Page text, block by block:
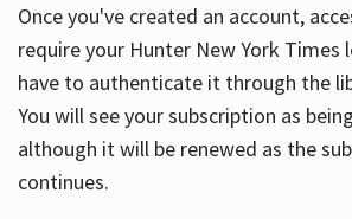
Once you've created an account,
require your Hunter New York Times
have to authenticate it through the
You will see your subscription as
although it will be renewed as the
continues.